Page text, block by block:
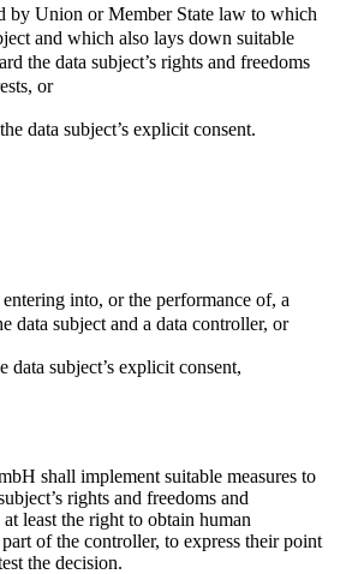
by Union or Member State law to which
and which also lays down suitable
the data subject’s rights and freedoms
or
data subject’s explicit consent.
into, or the performance of, a
data subject and a data controller, or
data subject’s explicit consent,
shall implement suitable measures to
rights and freedoms and
least the right to obtain human
of the controller, to express their point
the decision.